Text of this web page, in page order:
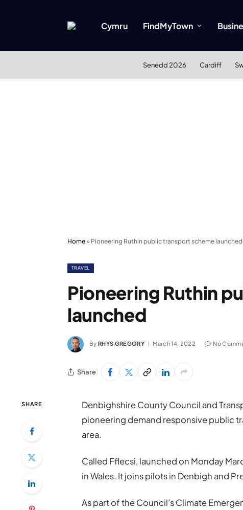
Cymru FindMyTown
Senedd 2026 Cardiff
Home» Pioneering Ruthin public transport scheme launched
TRAVEL
Pioneering Ruthin
launched
By RHYS GREGORY March 14, 2022 No
Share
SHARE
Denbighshire County Council and
pioneering demand responsive public
area.
Called Fflecsi, launched on Monday
in Wales. It joins pilots in Denbigh and
As part of the Council’s Climate